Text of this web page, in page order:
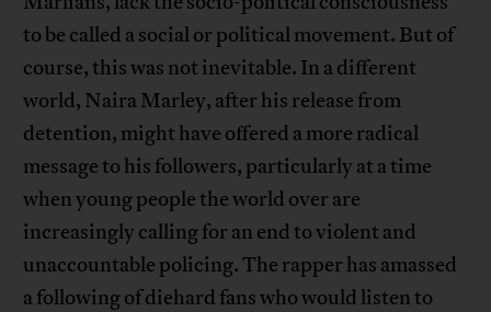
to be called a social or political movement. But of
course, this was not inevitable. In a different
world, Naira Marley, after his release from
detention, might have offered a more radical
message to his followers, particularly at a time
when young people the world over are
increasingly calling for an end to violent and
unaccountable policing. The rapper has amassed
a following of diehard fans who would listen to